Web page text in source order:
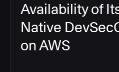
Availability of
Native
on AWS